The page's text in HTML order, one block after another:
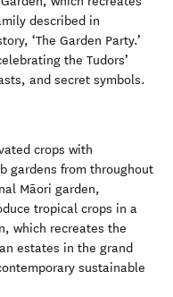
described in
‘The Garden Party.’
the Tudors’
and secret symbols.
crops with
gardens from throughout
Māori garden,
tropical crops in a
which recreates the
estates in the grand
sustainable